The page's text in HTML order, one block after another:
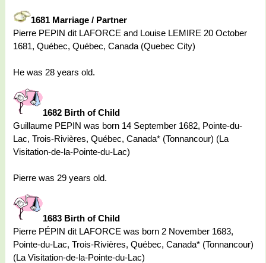
1681 Marriage / Partner
Pierre PEPIN dit LAFORCE and Louise LEMIRE 20 October
1681, Québec, Québec, Canada (Quebec City)
He was 28 years old.
1682 Birth of Child
Guillaume PEPIN was born 14 September 1682, Pointe-du-
Lac, Trois-Rivières, Québec, Canada* (Tonnancour) (La
Visitation-de-la-Pointe-du-Lac)
Pierre was 29 years old.
1683 Birth of Child
Pierre PÉPIN dit LAFORCE was born 2 November 1683,
Pointe-du-Lac, Trois-Rivières, Québec, Canada* (Tonnancour)
(La Visitation-de-la-Pointe-du-Lac)